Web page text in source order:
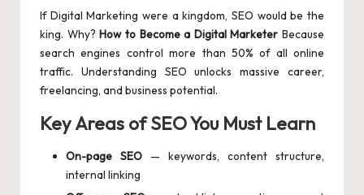
If Digital Marketing were a kingdom, SEO would be the
king. Why?How to Become a Digital Marketer Because
search engines control more than 50% of all online
traffic. Understanding SEO unlocks massive career,
freelancing, and business potential.
Key Areas of SEO You Must Learn
On-page SEO — keywords, content structure,
internal linking